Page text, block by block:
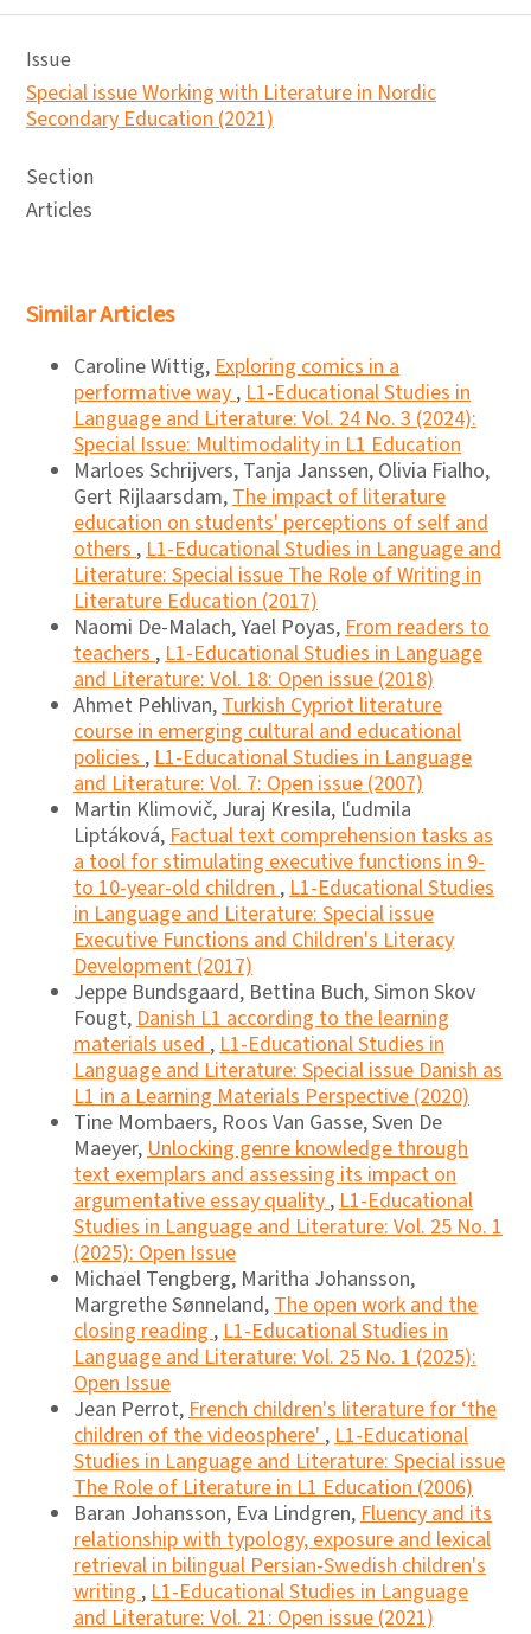
Issue
Special issue Working with Literature in Nordic
Secondary Education (2021)
Section
Articles
Similar Articles
Caroline Wittig,Exploring comics in a
performative way,L1-Educational Studies in
Language and Literature: Vol. 24 No. 3 (2024):
Special Issue: Multimodality in L1 Education
Marloes Schrijvers, Tanja Janssen, Olivia Fialho,
Gert Rijlaarsdam,The impact of literature
education on students' perceptions of self and
others,L1-Educational Studies in Language and
Literature: Special issue The Role of Writing in
Literature Education (2017)
Naomi De-Malach, Yael Poyas,From readers to
teachers,L1-Educational Studies in Language
and Literature: Vol. 18: Open issue (2018)
Ahmet Pehlivan,Turkish Cypriot literature
course in emerging cultural and educational
policies,L1-Educational Studies in Language
and Literature: Vol. 7: Open issue (2007)
Martin Klimovič, Juraj Kresila, Ľudmila
Liptáková,Factual text comprehension tasks as
a tool for stimulating executive functions in 9-
to 10-year-old children,L1-Educational Studies
in Language and Literature: Special issue
Executive Functions and Children's Literacy
Development (2017)
Jeppe Bundsgaard, Bettina Buch, Simon Skov
Fougt,Danish L1 according to the learning
materials used,L1-Educational Studies in
Language and Literature: Special issue Danish as
L1 in a Learning Materials Perspective (2020)
Tine Mombaers, Roos Van Gasse, Sven De
Maeyer,Unlocking genre knowledge through
text exemplars and assessing its impact on
argumentative essay quality,L1-Educational
Studies in Language and Literature: Vol. 25 No. 1
(2025): Open Issue
Michael Tengberg, Maritha Johansson,
Margrethe Sønneland,The open work and the
closing reading,L1-Educational Studies in
Language and Literature: Vol. 25 No. 1 (2025):
Open Issue
Jean Perrot,French children's literature for ‘the
children of the videosphere',L1-Educational
Studies in Language and Literature: Special issue
The Role of Literature in L1 Education (2006)
Baran Johansson, Eva Lindgren,Fluency and its
relationship with typology, exposure and lexical
retrieval in bilingual Persian-Swedish children's
writing,L1-Educational Studies in Language
and Literature: Vol. 21: Open issue (2021)